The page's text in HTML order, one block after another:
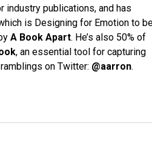
industry publications, and has
is Designing for Emotion to
A Book Apart. He’s also 50% of
, an essential tool for capturing
on Twitter: @aarron.